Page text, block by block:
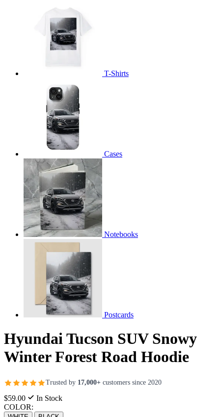
T-Shirts
Cases
Notebooks
Postcards
Hyundai Tucson SUV Snowy
Winter Forest Road Hoodie
Trusted by 17,000+ customers since 2020
$59.00
In Stock
COLOR: